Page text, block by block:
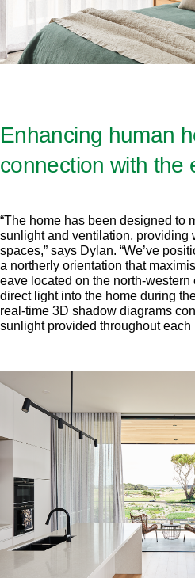
Enhancing human
connection with the
“The home has been designed to
sunlight and ventilation, providing
spaces,” says Dylan. “We’ve
a northerly orientation that
eave located on the north-
direct light into the home during
real-time 3D shadow diagrams
sunlight provided throughout each